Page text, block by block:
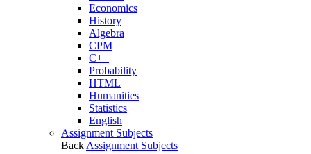
Economics
History
Algebra
CPM
C++
Probability
HTML
Humanities
Statistics
English
Assignment Subjects
Back Assignment Subjects